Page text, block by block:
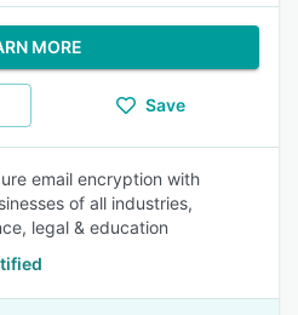
MORE
Save
email encryption with
of all industries,
legal & education